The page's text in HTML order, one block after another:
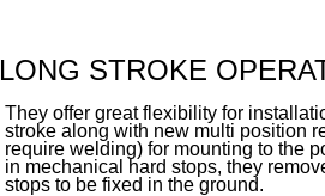
LONG STROKE
They offer great flexibility for
stroke along with new multi position
require welding) for mounting to the
in mechanical hard stops, they
stops to be fixed in the ground.